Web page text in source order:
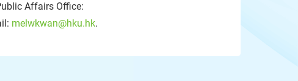
Affairs Office:
melwkwan@hku.hk.